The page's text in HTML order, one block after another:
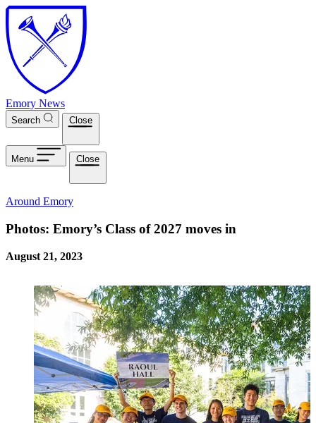
Skip to main content
Emory News
Search Close
Menu Close
Around Emory
Photos: Emory’s Class of 2027 moves in
August 21, 2023